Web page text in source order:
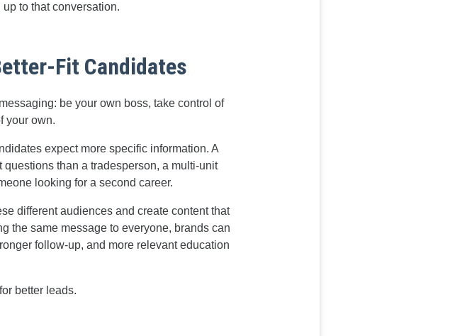
to that conversation.
Fit Candidates
be your own boss, take control of
your own.
expect more specific information. A
than a tradesperson, a multi-unit
looking for a second career.
different audiences and create content that
the same message to everyone, brands can
follow-up, and more relevant education
better leads.